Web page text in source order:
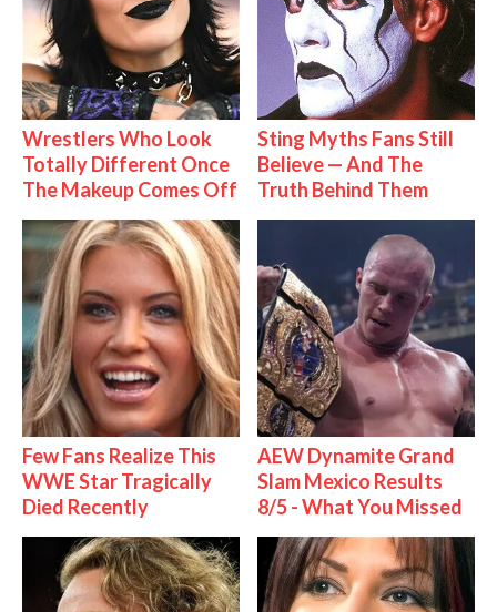
Wrestlers Who Look
Totally Different Once
The Makeup Comes Off
Sting Myths Fans Still
Believe — And The
Truth Behind Them
Few Fans Realize This
WWE Star Tragically
Died Recently
AEW Dynamite Grand
Slam Mexico Results
8/5 - What You Missed